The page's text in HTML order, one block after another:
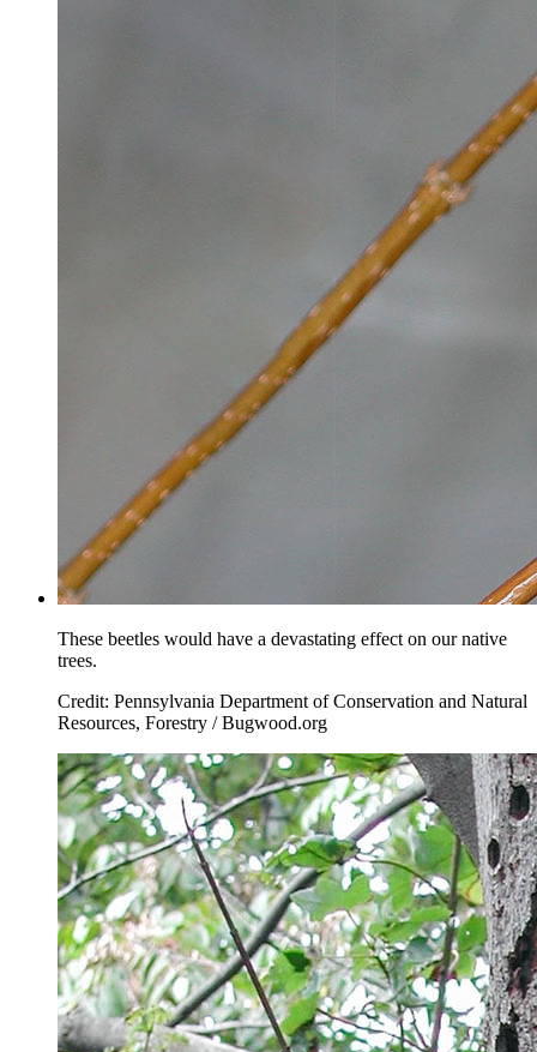
These beetles would have a devastating effect on our native
trees.
Credit: Pennsylvania Department of Conservation and Natural
Resources, Forestry / Bugwood.org